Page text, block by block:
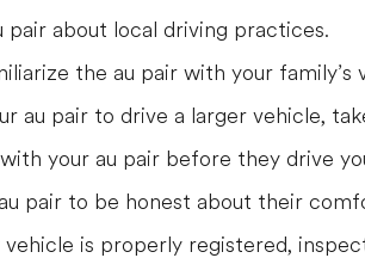
pair about local driving practices.
the au pair with your family’s
au pair to drive a larger vehicle,
your au pair before they drive
pair to be honest about their
vehicle is properly registered,